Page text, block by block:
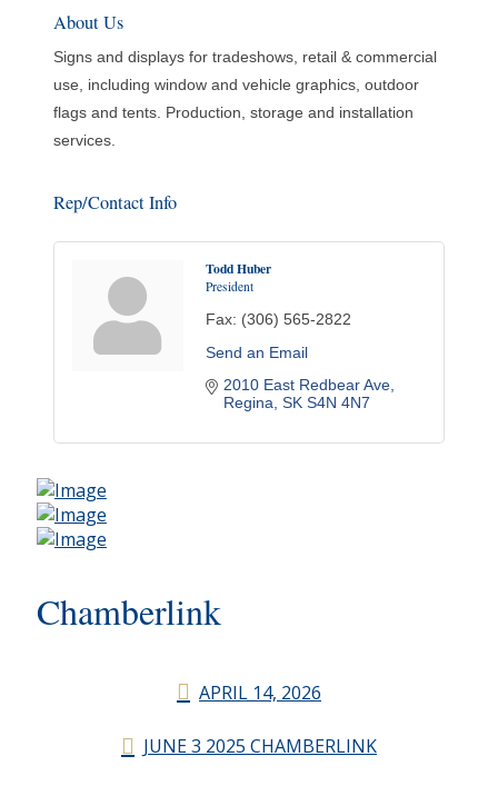
About Us
Signs and displays for tradeshows, retail & commercial
use, including window and vehicle graphics, outdoor
flags and tents. Production, storage and installation
services.
Rep/Contact Info
Todd Huber
President
Fax: (306) 565-2822
Send an Email
2010 East Redbear Ave
Regina SK S4N 4N7
Chamberlink
APRIL 14, 2026
JUNE 3 2025 CHAMBERLINK